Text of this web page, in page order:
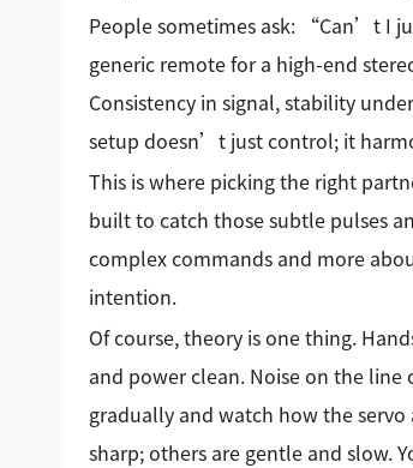
People sometimes ask: “Can’t I
generic remote for a high-end
Consistency in signal, stability
setup doesn’t just control; it
This is where picking the right
built to catch those subtle pulses
complex commands and more
intention.
Of course, theory is one thing.
and power clean. Noise on the
gradually and watch how the
sharp; others are gentle and slow.